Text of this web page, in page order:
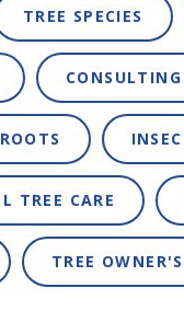
TREE SPECIES
CONSULTING
ROOTS
TREE CARE
TREE